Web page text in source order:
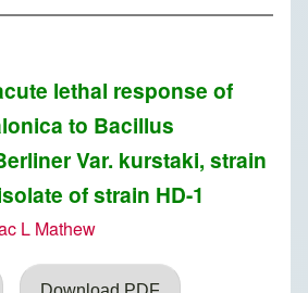
lethal response of
to Bacillus
Var. kurstaki, strain
of strain HD-1
L Mathew